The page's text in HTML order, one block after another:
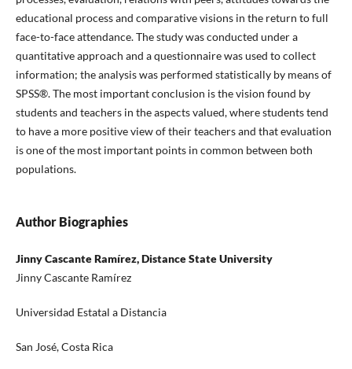
educational process and comparative visions in the return to full
face-to-face attendance. The study was conducted under a
quantitative approach and a questionnaire was used to collect
information; the analysis was performed statistically by means of
SPSS®. The most important conclusion is the vision found by
students and teachers in the aspects valued, where students tend
to have a more positive view of their teachers and that evaluation
is one of the most important points in common between both
populations.
Author Biographies
Jinny Cascante Ramírez, Distance State University
Jinny Cascante Ramírez
Universidad Estatal a Distancia
San José, Costa Rica